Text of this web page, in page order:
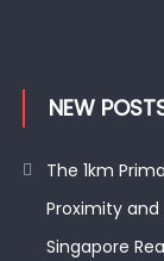
NEW
The 1km
Proximity and
Singapore